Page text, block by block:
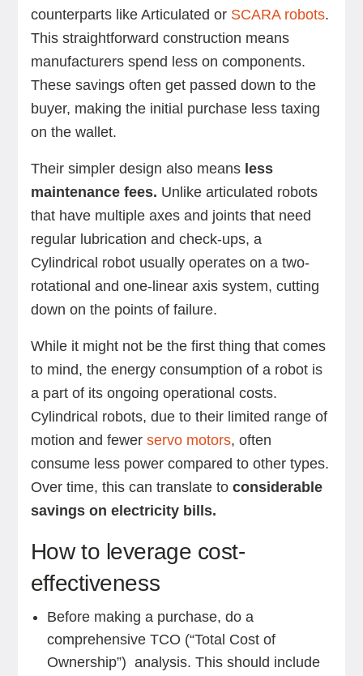
counterparts like Articulated or SCARA robots.
This straightforward construction means
manufacturers spend less on components.
These savings often get passed down to the
buyer, making the initial purchase less taxing
on the wallet.
Their simpler design also means less
maintenance fees. Unlike articulated robots
that have multiple axes and joints that need
regular lubrication and check-ups, a
Cylindrical robot usually operates on a two-
rotational and one-linear axis system, cutting
down on the points of failure.
While it might not be the first thing that comes
to mind, the energy consumption of a robot is
a part of its ongoing operational costs.
Cylindrical robots, due to their limited range of
motion and fewer servo motors, often
consume less power compared to other types.
Over time, this can translate to considerable
savings on electricity bills.
How to leverage cost-
effectiveness
Before making a purchase, do a
comprehensive TCO (“Total Cost of
Ownership”) analysis. This should include